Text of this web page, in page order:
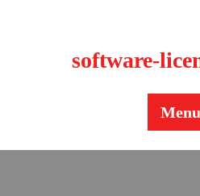
software-
Menu